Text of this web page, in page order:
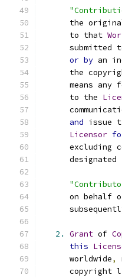
the
      to that
submitted
or by an
the
means any
      to the
and issue
Licensor
excluding
      designated
on behalf
2. Grant of
this
      worldwide
,
copyright